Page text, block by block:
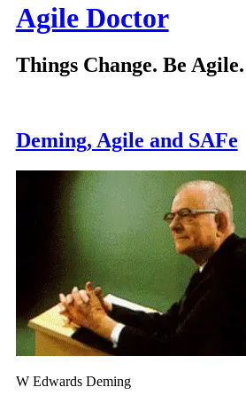
Agile Doctor
Things Change. Be Agile.
Deming, Agile and SAFe
W Edwards Deming